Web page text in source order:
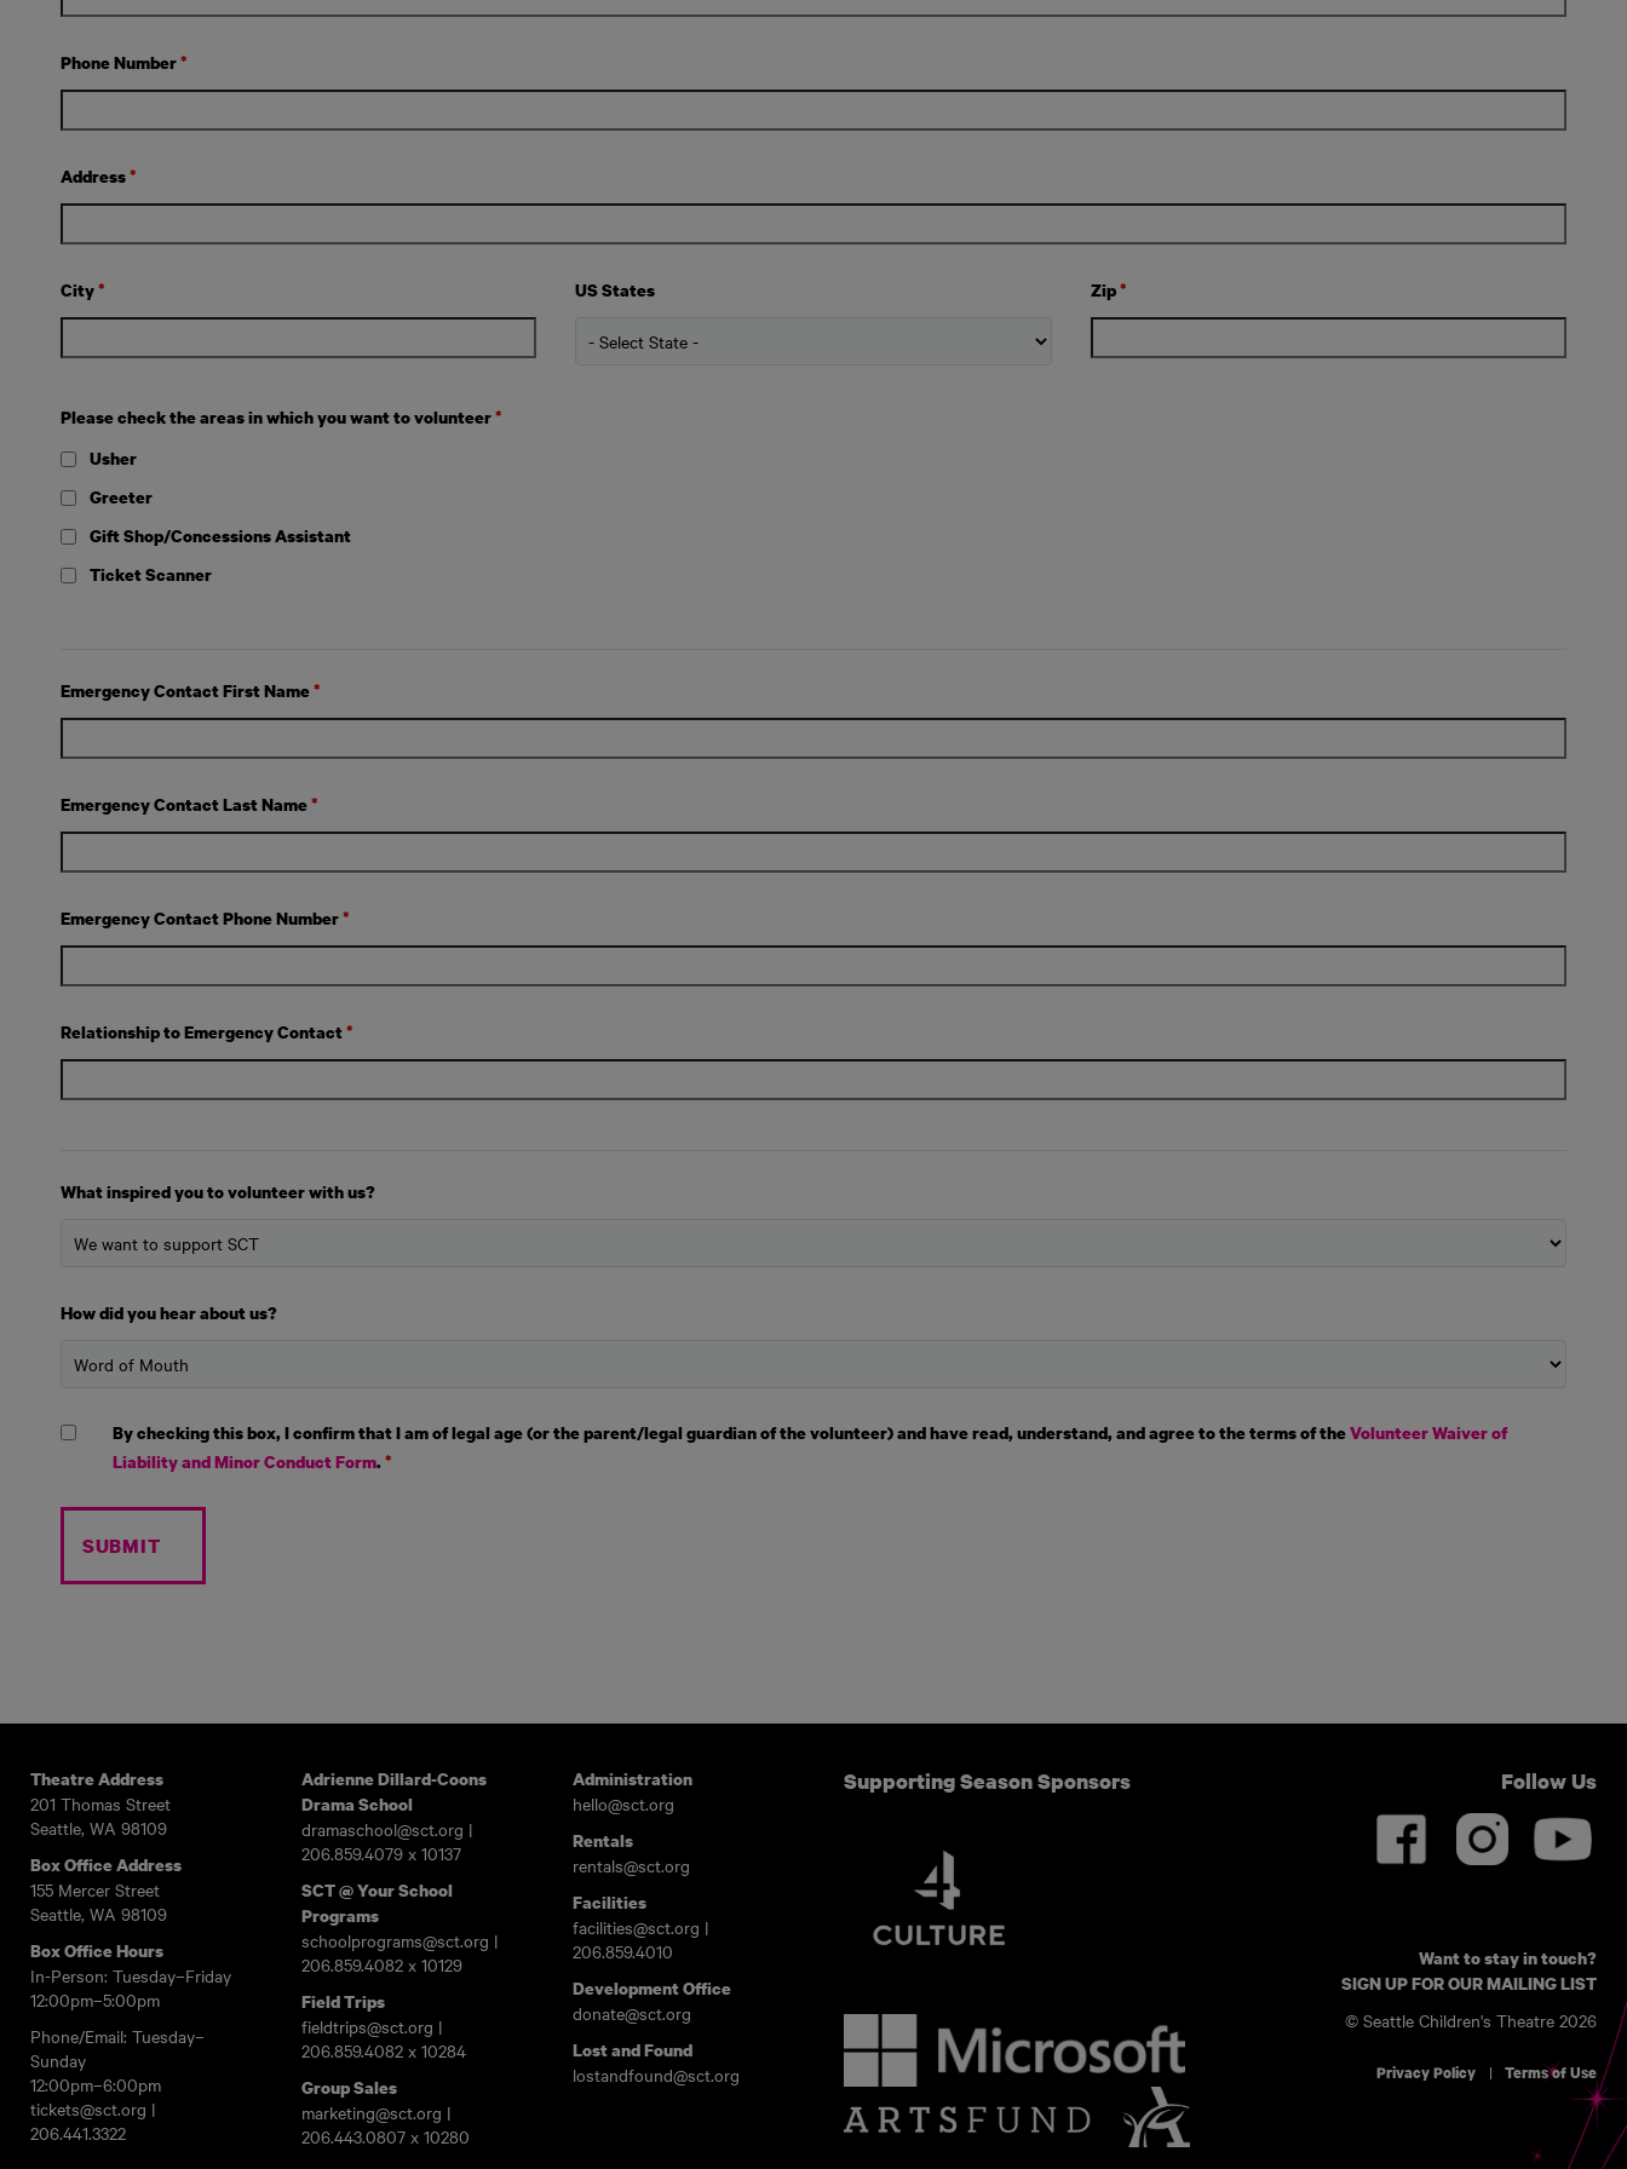
Phone Number*
Address*
City* US States Zip*
Please check the areas in which you want to volunteer*
Usher
Greeter
Gift Shop/Concessions Assistant
Ticket Scanner
Emergency Contact First Name*
Emergency Contact Last Name*
Emergency Contact Phone Number*
Relationship to Emergency Contact*
What inspired you to volunteer with us?
How did you hear about us?
By checking this box, I confirm that I am of legal age (or the parent/legal guardian of the volunteer) and have read, understand, and agree to the terms of theVolunteer Waiver of
Liability and Minor Conduct Form.*
Theatre Address
201 Thomas Street
Seattle, WA 98109
Box Office Address
155 Mercer Street
Seattle, WA 98109
Box Office Hours
In-Person: Tuesday–Friday
12:00pm–5:00pm
Phone/Email: Tuesday–
Sunday
12:00pm–6:00pm
tickets@sct.org |
206.441.3322
Adrienne Dillard-Coons
Drama School
dramaschool@sct.org |
206.859.4079 x 10137
SCT @ Your School
Programs
schoolprograms@sct.org |
206.859.4082 x 10129
Field Trips
fieldtrips@sct.org |
206.859.4082 x 10284
Group Sales
marketing@sct.org |
206.443.0807 x 10280
Administration
hello@sct.org
Rentals
rentals@sct.org
Facilities
facilities@sct.org |
206.859.4010
Development Office
donate@sct.org
Lost and Found
lostandfound@sct.org
Supporting Season Sponsors Follow Us
Want to stay in touch?
SIGN UP FOR OUR MAILING LIST
© Seattle Children's Theatre 2026
Privacy Policy Terms of Use